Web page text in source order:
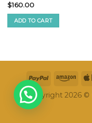
Rated
2.49
out of
5
$160.00
ADD TO CART
Copyright 2026 ©